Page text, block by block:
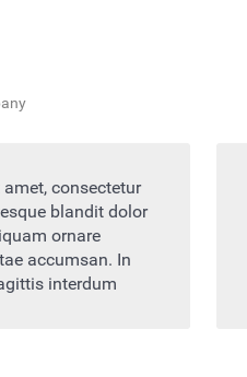
consectetur
blandit dolor
ornare
accumsan. In
interdum